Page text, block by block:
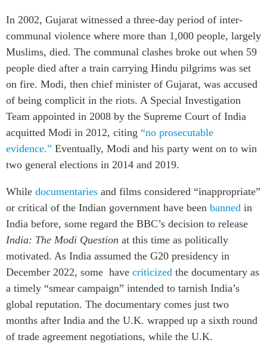
In 2002, Gujarat witnessed a three-day period of inter-
communal violence where more than 1,000 people, largely
Muslims, died. The communal clashes broke out when 59
people died after a train carrying Hindu pilgrims was set
on fire. Modi, then chief minister of Gujarat, was accused
of being complicit in the riots. A Special Investigation
Team appointed in 2008 by the Supreme Court of India
acquitted Modi in 2012, citing “no prosecutable
evidence.” Eventually, Modi and his party went on to win
two general elections in 2014 and 2019.
While documentaries and films considered “inappropriate”
or critical of the Indian government have been banned in
India before, some regard the BBC’s decision to release
India: The Modi Question at this time as politically
motivated. As India assumed the G20 presidency in
December 2022, some have criticized the documentary as
a timely “smear campaign” intended to tarnish India’s
global reputation. The documentary comes just two
months after India and the U.K. wrapped up a sixth round
of trade agreement negotiations, while the U.K.